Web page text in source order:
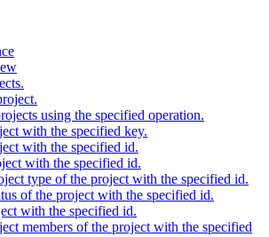
using the specified operation.
with the specified key.
with the specified id.
with the specified id.
type of the project with the specified id.
of the project with the specified id.
with the specified id.
members of the project with the specified